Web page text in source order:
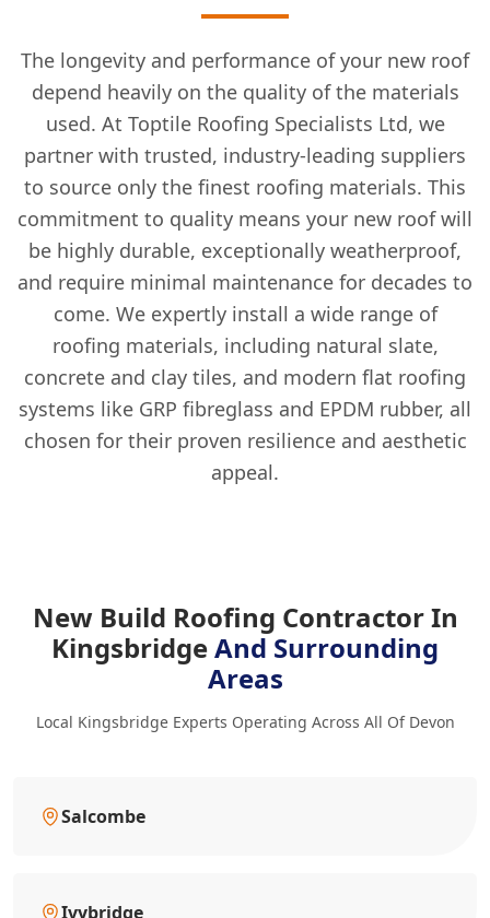
The longevity and performance of your new roof
depend heavily on the quality of the materials
used. At Toptile Roofing Specialists Ltd, we
partner with trusted, industry-leading suppliers
to source only the finest roofing materials. This
commitment to quality means your new roof will
be highly durable, exceptionally weatherproof,
and require minimal maintenance for decades to
come. We expertly install a wide range of
roofing materials, including natural slate,
concrete and clay tiles, and modern flat roofing
systems like GRP fibreglass and EPDM rubber, all
chosen for their proven resilience and aesthetic
appeal.
New Build Roofing Contractor In
KingsbridgeAnd Surrounding
Areas
Local Kingsbridge Experts Operating Across All Of Devon
Salcombe
Ivybridge